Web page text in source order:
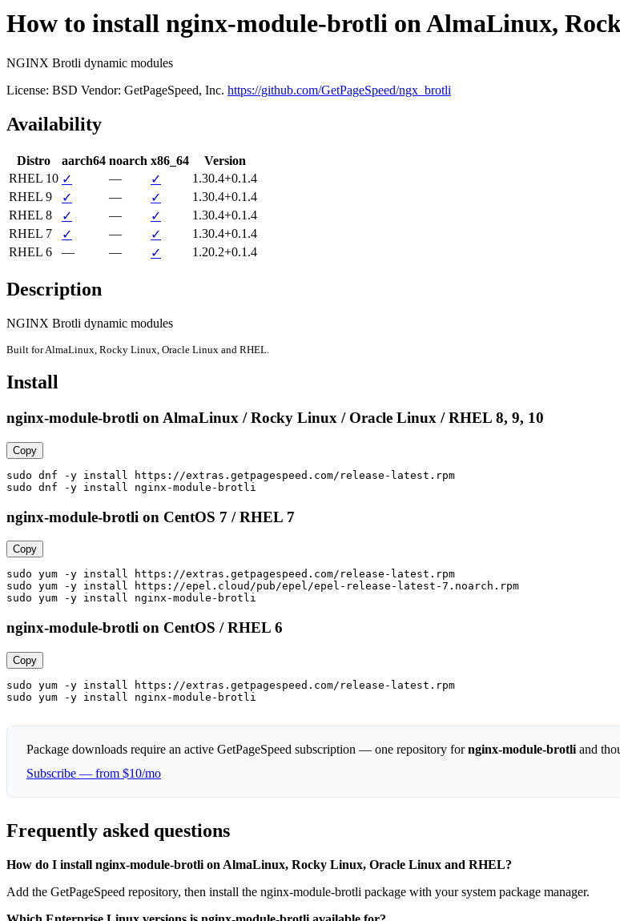
How to install nginx-module-brotli on AlmaLinux,
NGINX Brotli dynamic modules
License: BSD Vendor: GetPageSpeed, Inc. https://github.com/GetPageSpeed/ngx_brotli
Availability
Distro aarch64 noarch x86_64
Version
RHEL 10 ✓ — ✓
1.30.4+0.1.4
RHEL 9
✓ — ✓
1.30.4+0.1.4
RHEL 8
✓ — ✓
1.30.4+0.1.4
RHEL 7
✓ — ✓
1.30.4+0.1.4
RHEL 6
— — ✓ 1.20.2+0.1.4
Description
NGINX Brotli dynamic modules
Built for AlmaLinux, Rocky Linux, Oracle Linux and RHEL.
Install
nginx-module-brotli on AlmaLinux / Rocky Linux / Oracle Linux / RHEL 8, 9, 10
Copy
sudo dnf -y install https://extras.getpagespeed.com/release-latest.rpm
sudo dnf -y install nginx-module-brotli
nginx-module-brotli on CentOS 7 / RHEL 7
Copy
sudo yum -y install https://extras.getpagespeed.com/release-latest.rpm
sudo yum -y install https://epel.cloud/pub/epel/epel-release-latest-7.noarch.rpm
sudo yum -y install nginx-module-brotli
nginx-module-brotli on CentOS / RHEL 6
Copy
sudo yum -y install https://extras.getpagespeed.com/release-latest.rpm
sudo yum -y install nginx-module-brotli
Package downloads require an active GetPageSpeed subscription — one repository fornginx-module-brotli and
Subscribe — from $10/mo
Frequently asked questions
How do I install nginx-module-brotli on AlmaLinux, Rocky Linux, Oracle Linux and RHEL?
Add the GetPageSpeed repository, then install the nginx-module-brotli package with your system package manager.